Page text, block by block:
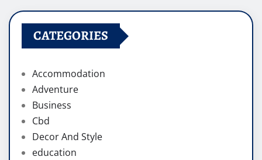
CATEGORIES
Accommodation
Adventure
Business
Cbd
Decor And Style
education